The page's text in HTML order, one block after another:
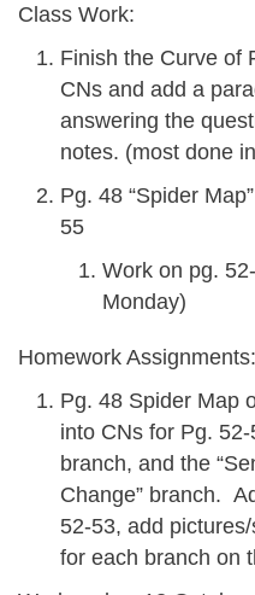
Class Work:
Finish the Curve of
CNs and add a
answering the
notes. (most done
Pg. 48 “Spider
55
Work on pg.
Monday)
Homework Assignments:
Pg. 48 Spider Map
into CNs for Pg. 52-
branch, and the
Change” branch.
52-53, add
for each branch on